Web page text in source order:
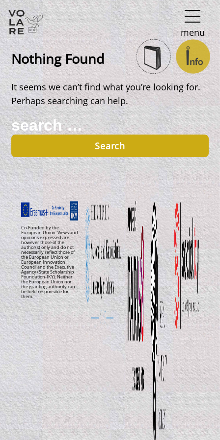
Main
Navigation
menu
Nothing Found
It seems we can’t find what you’re looking for.
Perhaps searching can help.
Search
for:
Co-Funded by the
European Union. Views and
opinions expressed are
however those of the
author(s) only and do not
necessarily reflect those of
the European Union or
European Innovation
Council and the Executive
Agency (State Scholarship
Foundation-IKY). Neither
the European Union nor
the granting authority can
be held responsible for
them.